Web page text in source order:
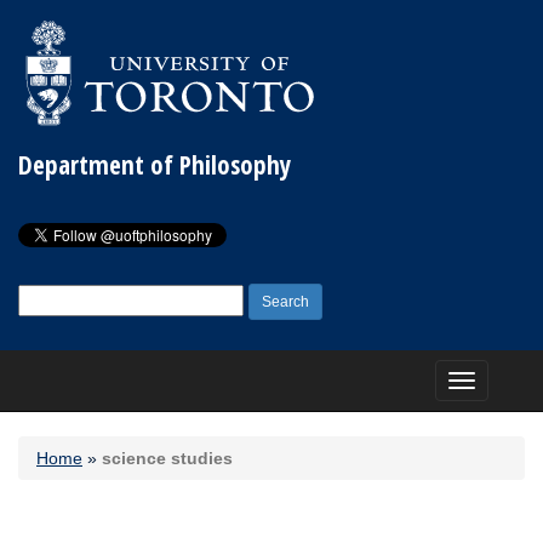
Department of Philosophy
for:
Toggle
navigation
Home » science studies